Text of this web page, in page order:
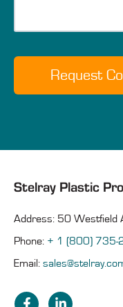
Stelray Plastic
Address: 50 Westfield
Phone: + 1 (800) 735-
Email: